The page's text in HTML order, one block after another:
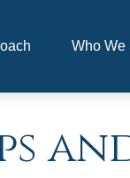
Who We